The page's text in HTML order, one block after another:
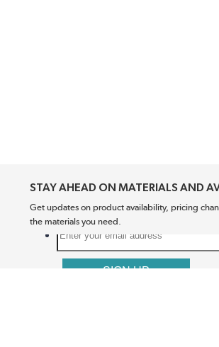
STAY AHEAD ON MATERIALS AND
Get updates on product availability, pricing
the materials you need.